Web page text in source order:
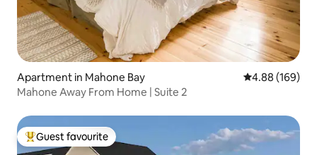
Apartment in Mahone Bay 4.88 out of 5
4.88 (169)
Mahone Away From Home | Suite 2
Top guest favourite
Guest favourite